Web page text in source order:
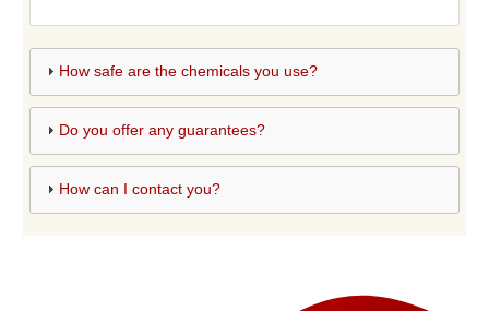
How safe are the chemicals you use?
Do you offer any guarantees?
How can I contact you?